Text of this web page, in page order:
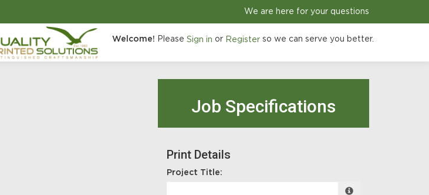
We are here for your questions
Welcome! Please Sign in or Registerso we can serve you better.
Job Specifications
Print Details
Project Title: